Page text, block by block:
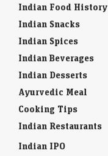
Indian Food History
Indian Snacks
Indian Spices
Indian Beverages
Indian Desserts
Ayurvedic Meal
Cooking Tips
Indian Restaurants
Indian IPO